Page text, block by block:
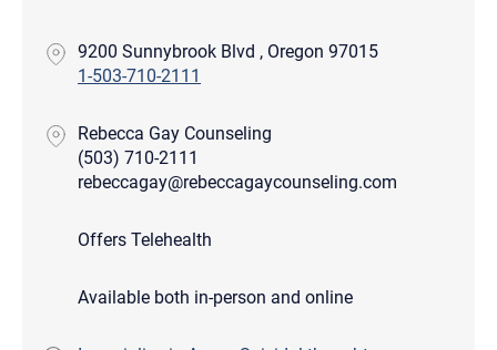
9200 Sunnybrook Blvd , Oregon 97015
1-503-710-2111
Rebecca Gay Counseling
(503) 710-2111
rebeccagay@rebeccagaycounseling.com
Offers Telehealth
Available both in-person and online